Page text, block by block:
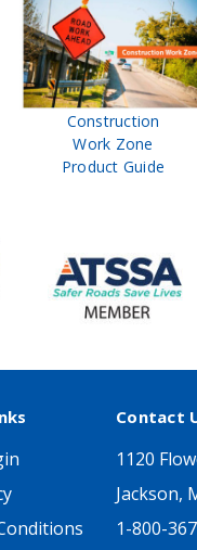
Construction
Work Zone
Product Guide
Contact
1120
Jackson,
1-800-